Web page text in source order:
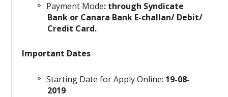
Payment Mode: through Syndicate
Bank or Canara Bank E-challan/ Debit/
Credit Card.
Important Dates
Starting Date for Apply Online: 19-08-
2019